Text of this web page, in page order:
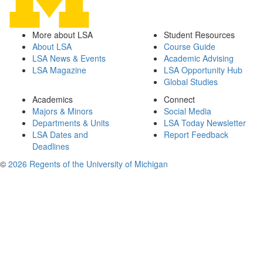
More about LSA
About LSA
LSA News & Events
LSA Magazine
Student Resources
Course Guide
Academic Advising
LSA Opportunity Hub
Global Studies
Academics
Majors & Minors
Departments & Units
LSA Dates and
Deadlines
Connect
Social Media
LSA Today Newsletter
Report Feedback
© 2026 Regents of the University of Michigan